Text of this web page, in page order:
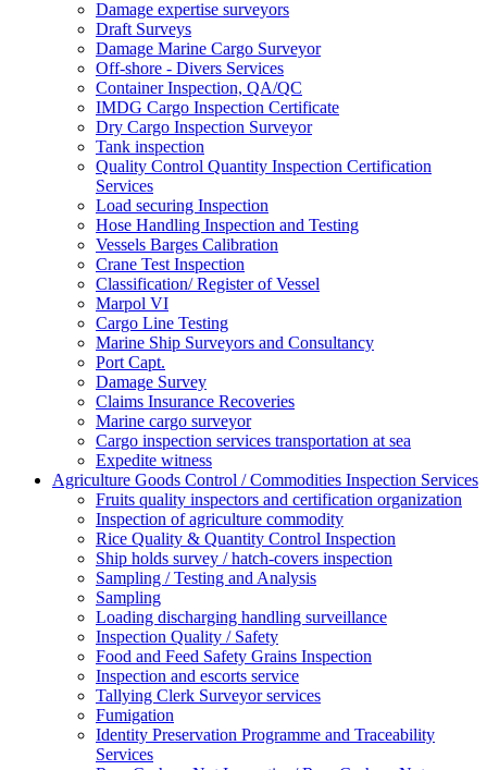
Damage expertise surveyors
Draft Surveys
Damage Marine Cargo Surveyor
Off-shore - Divers Services
Container Inspection, QA/QC
IMDG Cargo Inspection Certificate
Dry Cargo Inspection Surveyor
Tank inspection
Quality Control Quantity Inspection Certification
Services
Load securing Inspection
Hose Handling Inspection and Testing
Vessels Barges Calibration
Crane Test Inspection
Classification/ Register of Vessel
Marpol VI
Cargo Line Testing
Marine Ship Surveyors and Consultancy
Port Capt.
Damage Survey
Claims Insurance Recoveries
Marine cargo surveyor
Cargo inspection services transportation at sea
Expedite witness
Agriculture Goods Control / Commodities Inspection Services
Fruits quality inspectors and certification organization
Inspection of agriculture commodity
Rice Quality & Quantity Control Inspection
Ship holds survey / hatch-covers inspection
Sampling / Testing and Analysis
Sampling
Loading discharging handling surveillance
Inspection Quality / Safety
Food and Feed Safety Grains Inspection
Inspection and escorts service
Tallying Clerk Surveyor services
Fumigation
Identity Preservation Programme and Traceability
Services